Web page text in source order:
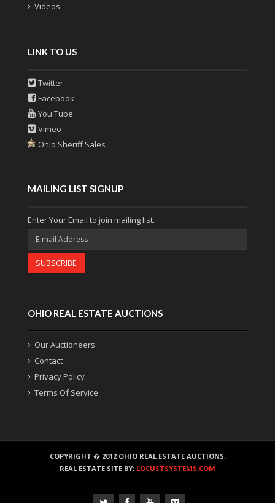
Videos
LINK TO US
Twitter
Facebook
You Tube
Vimeo
Ohio Sheriff Sales
MAILING LIST SIGNUP
Enter Your Email to join mailing list.
SUBSCRIBE
OHIO REAL ESTATE AUCTIONS
Our Auctioneers
Contact
Privacy Policy
Terms Of Service
COPYRIGHT � 2012 OHIO REAL ESTATE AUCTIONS.
REAL ESTATE SITE BY: LOCUSTSYSTEMS.COM